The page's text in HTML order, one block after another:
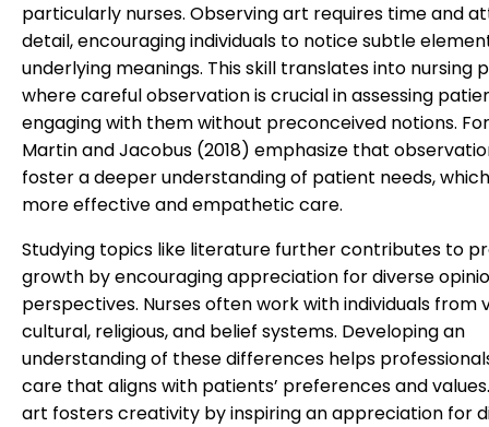
particularly nurses. Observing art requires time and
detail, encouraging individuals to notice subtle
underlying meanings. This skill translates into nursing
where careful observation is crucial in assessing
engaging with them without preconceived notions.
Martin and Jacobus (2018) emphasize that
foster a deeper understanding of patient needs,
more effective and empathetic care.
Studying topics like literature further contributes to
growth by encouraging appreciation for diverse
perspectives. Nurses often work with individuals from
cultural, religious, and belief systems. Developing an
understanding of these differences helps
care that aligns with patients’ preferences and
art fosters creativity by inspiring an appreciation for